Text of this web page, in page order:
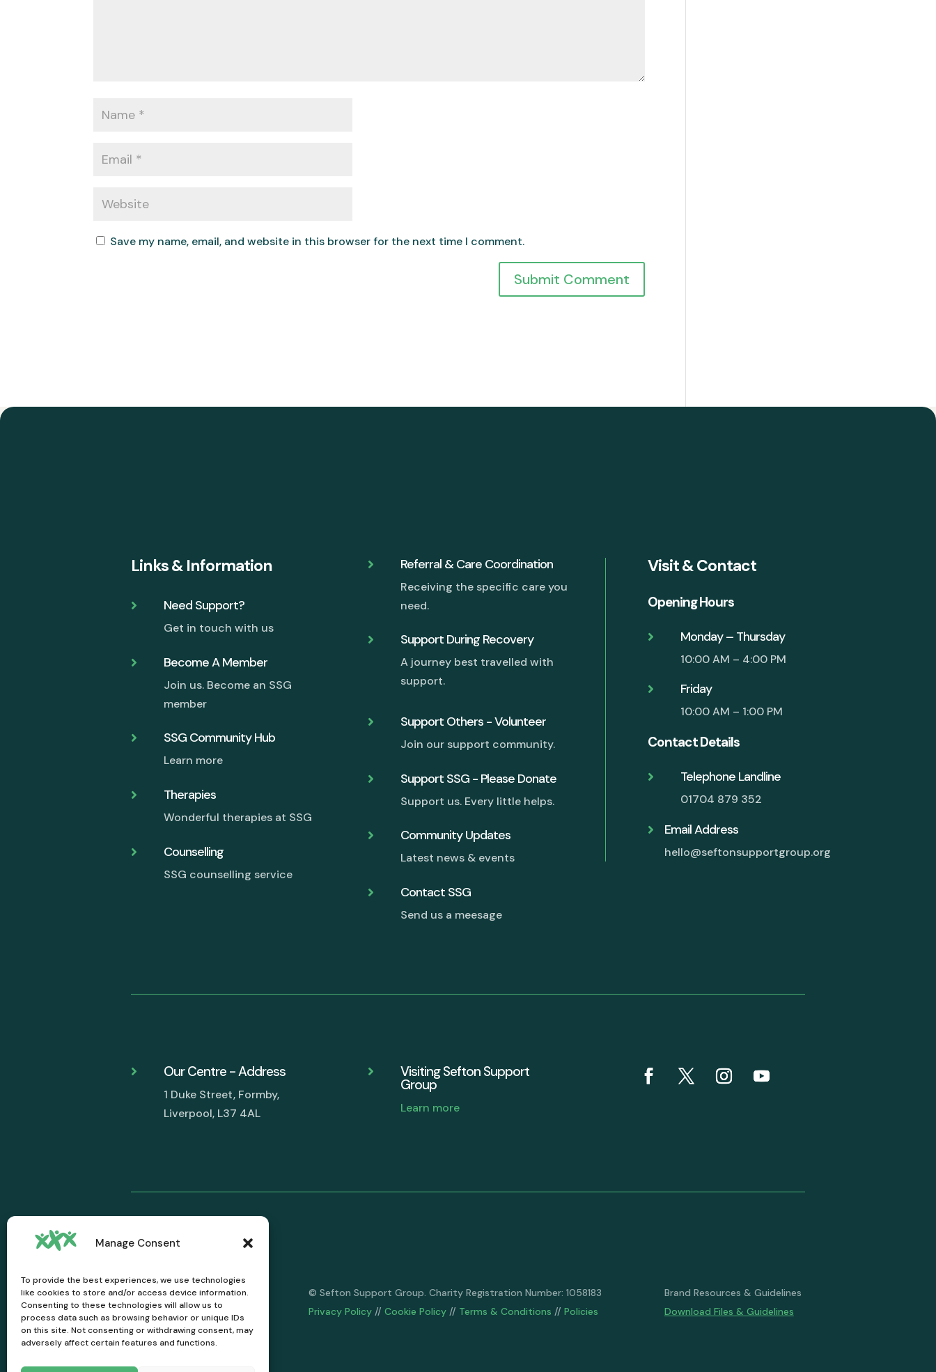
Manage Consent
To provide the best experiences, we use technologies
like cookies to store and/or access device information.
Consenting to these technologies will allow us to
process data such as browsing behavior or unique IDs
on this site. Not consenting or withdrawing consent, may
adversely affect certain features and functions.
Save my name, email, and website in this browser for the next time I comment.
Links & Information
 Need Support?
Get in touch with us
 Become A Member
Join us. Become an SSG
member
 SSG Community Hub
Learn more
 Therapies
Wonderful therapies at SSG
 Counselling
SSG counselling service
 Referral & Care Coordination
Receiving the specific care you
need.
 Support During Recovery
A journey best travelled with
support.
 Support Others - Volunteer
Join our support community.
 Support SSG - Please Donate
Support us. Every little helps.
 Community Updates
Latest news & events
 Contact SSG
Send us a meesage
Visit & Contact
Opening Hours
 Monday – Thursday
10:00 AM – 4:00 PM
 Friday
10:00 AM – 1:00 PM
Contact Details
 Telephone Landline
01704 879 352
 Email Address
hello@seftonsupportgroup.org
 Our Centre - Address
1 Duke Street, Formby,
Liverpool, L37 4AL
 Visiting Sefton Support
Group
Learn more
© Sefton Support Group. Charity Registration Number: 1058183
Privacy Policy //Cookie Policy // Terms & Conditions //Policies
Brand Resources & Guidelines
Download Files & Guidelines